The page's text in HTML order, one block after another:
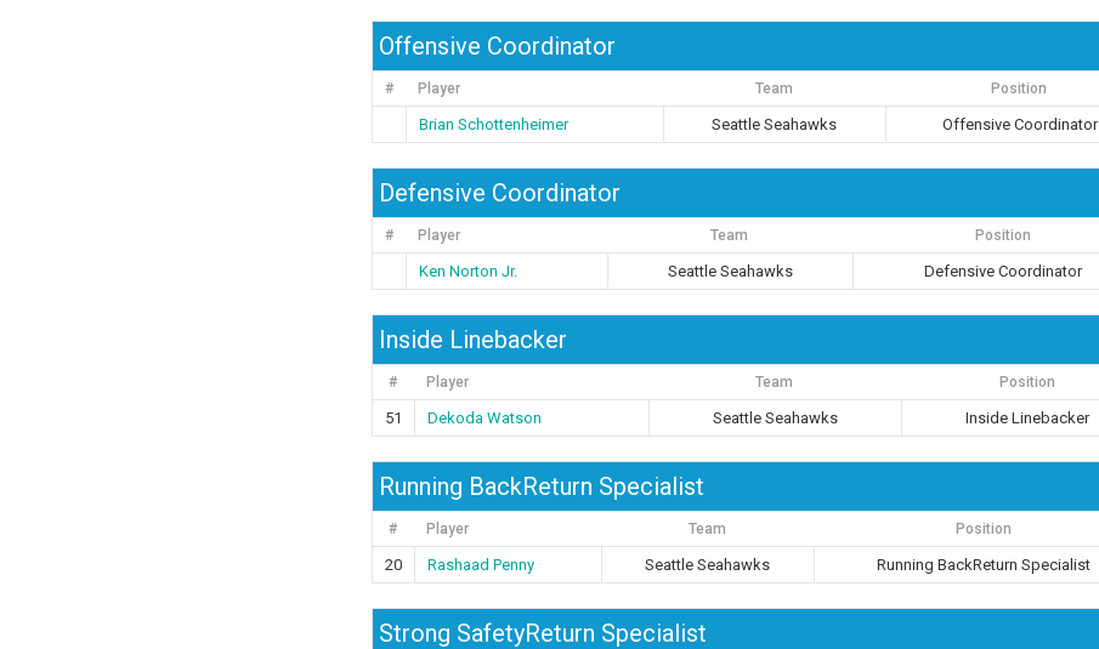
Offensive Coordinator
# Player Team Position
Brian Schottenheimer Seattle Seahawks Offensive Coordinator
Defensive Coordinator
# Player Team Position
Ken Norton Jr. Seattle Seahawks Defensive Coordinator
Inside Linebacker
# Player Team Position
51 Dekoda Watson Seattle Seahawks Inside Linebacker
Running BackReturn Specialist
# Player Team Position
20 Rashaad Penny Seattle Seahawks Running BackReturn Specialist
Strong SafetyReturn Specialist